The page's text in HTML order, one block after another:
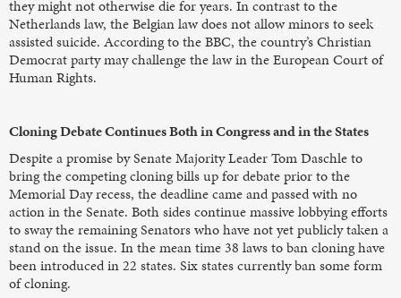
they might not otherwise die for years. In contrast to the
Netherlands law, the Belgian law does not allow minors to seek
assisted suicide. According to the BBC, the country’s Christian
Democrat party may challenge the law in the European Court of
Human Rights.
Cloning Debate Continues Both in Congress and in the States
Despite a promise by Senate Majority Leader Tom Daschle to
bring the competing cloning bills up for debate prior to the
Memorial Day recess, the deadline came and passed with no
action in the Senate. Both sides continue massive lobbying efforts
to sway the remaining Senators who have not yet publicly taken a
stand on the issue. In the mean time 38 laws to ban cloning have
been introduced in 22 states. Six states currently ban some form
of cloning.